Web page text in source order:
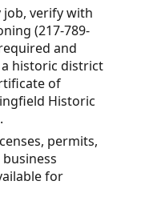
job, verify with
(217-789-
and
historic district
of
Historic
permits,
for